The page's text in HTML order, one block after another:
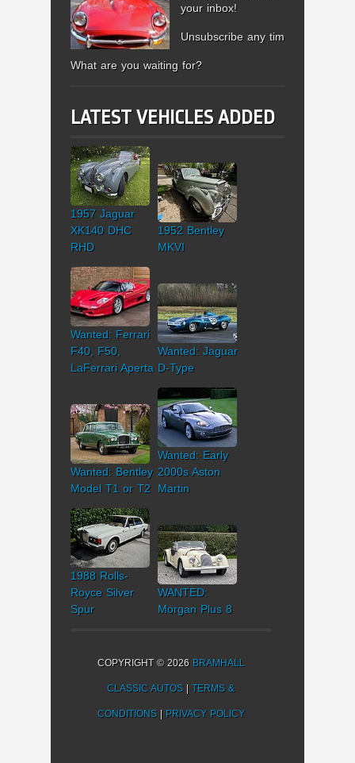
your inbox!
Unsubscribe any time.
What are you waiting for?
LATEST VEHICLES ADDED
1957 Jaguar
XK140 DHC
RHD
1952 Bentley
MKVI
Wanted: Ferrari
F40, F50,
LaFerrari Aperta
Wanted: Jaguar
D-Type
Wanted: Bentley
Model T1 or T2
Wanted: Early
2000s Aston
Martin
1988 Rolls-
Royce Silver
Spur
WANTED:
Morgan Plus 8
COPYRIGHT © 2026 BRAMHALL
CLASSIC AUTOS |TERMS &
CONDITIONS| PRIVACY POLICY